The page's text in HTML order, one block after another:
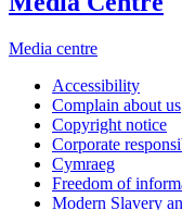
Media centre
Accessibility
Complain about us
Copyright notice
Corporate
Cymraeg
Freedom of
Modern Slavery